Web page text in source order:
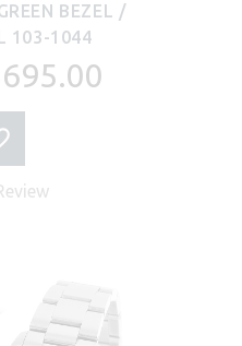
BEZEL /
103-1044